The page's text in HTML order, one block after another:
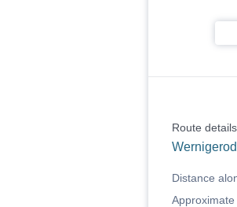
Route
Distance